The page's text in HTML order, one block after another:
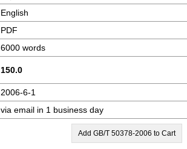
English
PDF
6000 words
150.0
2006-6-1
via email in 1 business day
Add GB/T 50378-2006 to Cart